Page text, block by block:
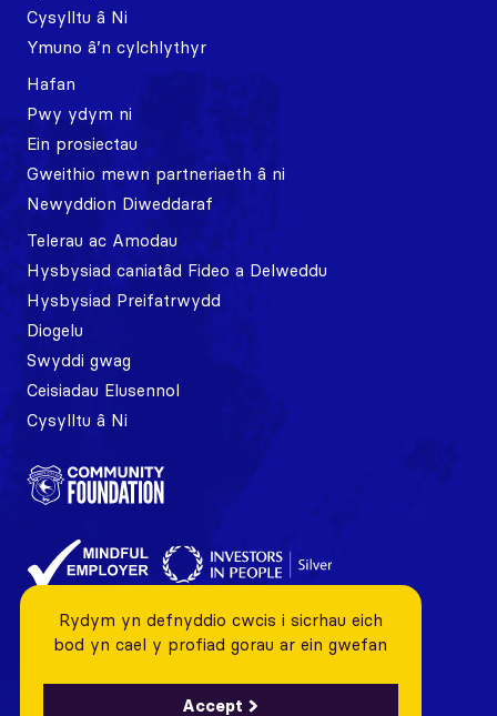
Cysylltu â Ni
Ymuno â’n cylchlythyr
Hafan
Pwy ydym ni
Ein prosiectau
Gweithio mewn partneriaeth â ni
Newyddion Diweddaraf
Telerau ac Amodau
Hysbysiad caniatâd Fideo a Delweddu
Hysbysiad Preifatrwydd
Diogelu
Swyddi gwag
Ceisiadau Elusennol
Cysylltu â Ni
Rydym yn defnyddio cwcis i sicrhau eich
bod yn cael y profiad gorau ar ein gwefan
Accept